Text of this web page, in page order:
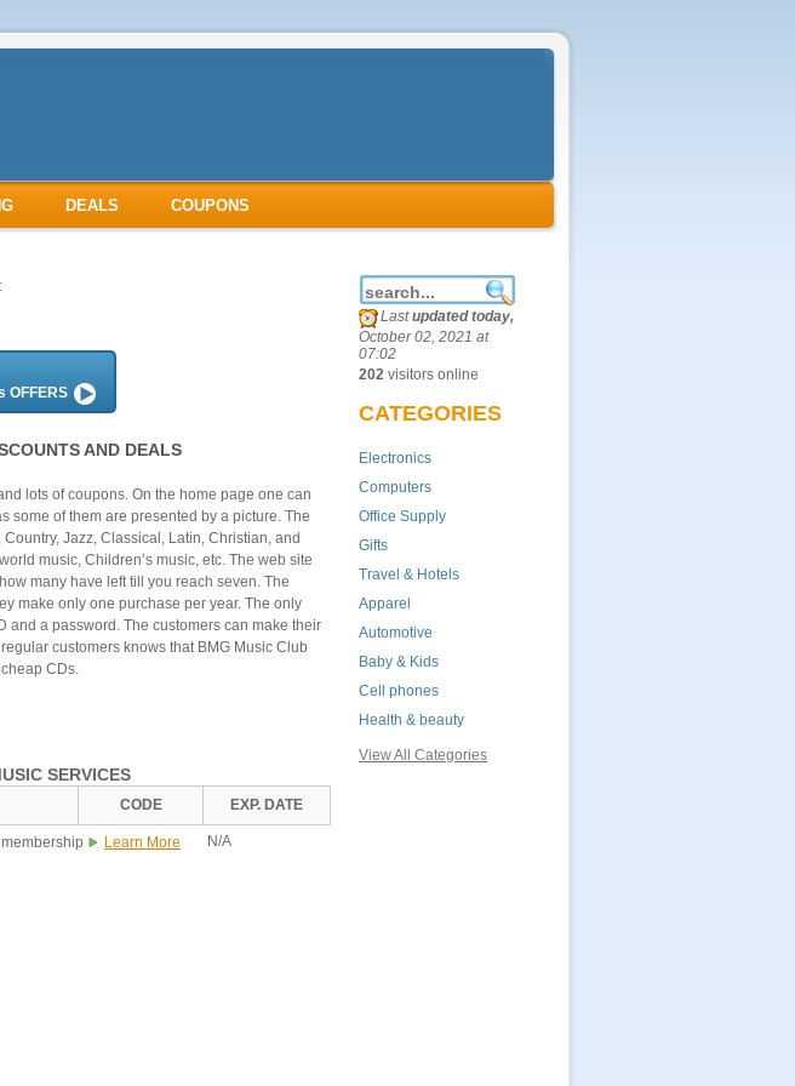
DEALS COUPONS
OFFERS
AND DEALS
lots of coupons. On the home page one can
some of them are presented by a picture. The
Jazz, Classical, Latin, Christian, and
music, Children’s music, etc. The web site
many have left till you reach seven. The
make only one purchase per year. The only
and a password. The customers can make their
customers knows that BMG Music Club
CDs.
SERVICES
CODE EXP. DATE
Learn More N/A
Lastupdated today,
October 02, 2021 at
07:02
202 visitors online
CATEGORIES
Electronics
Computers
Office Supply
Gifts
Travel & Hotels
Apparel
Automotive
Baby & Kids
Cell phones
Health & beauty
View All Categories